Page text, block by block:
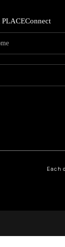
PLACEConnect
Each